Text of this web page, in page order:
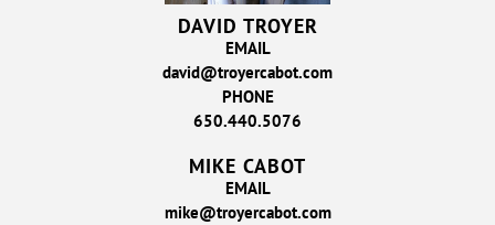
DAVID TROYER
EMAIL
david@troyercabot.com
PHONE
650.440.5076
MIKE CABOT
EMAIL
mike@troyercabot.com